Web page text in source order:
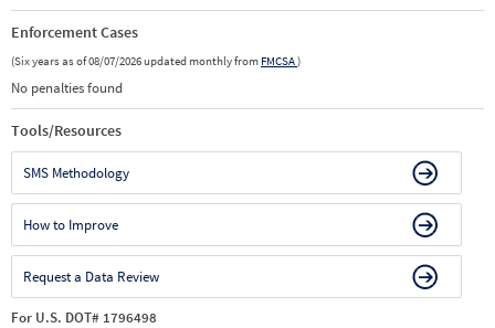
Enforcement Cases
(Six years as of 08/07/2026 updated monthly from FMCSA)
No penalties found
Tools/Resources
SMS Methodology
How to Improve
Request a Data Review
For U.S. DOT# 1796498